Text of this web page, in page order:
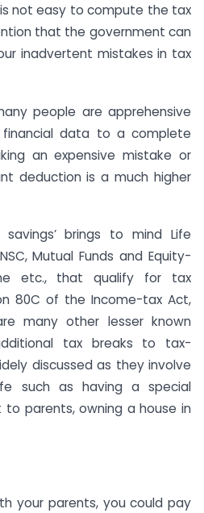
not easy to compute the tax
that the government can
inadvertent mistakes in tax
people are apprehensive
data to a complete
an expensive mistake or
deduction is a much higher
brings to mind Life
Mutual Funds and Equity-
etc., that qualify for tax
80C of the Income-tax Act,
many other lesser known
tax breaks to tax-
discussed as they involve
such as having a special
parents, owning a house in
your parents, you could pay